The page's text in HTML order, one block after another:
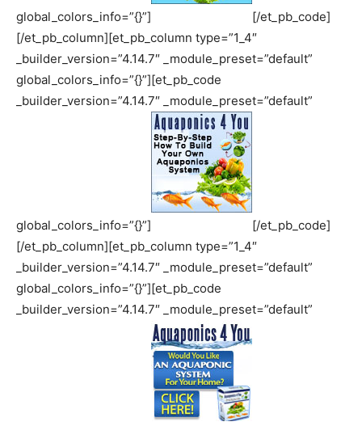
global_colors_info=”{}”]
[/et_pb_code]
[/et_pb_column][et_pb_column type=”1_4″
_builder_version=”4.14.7″ _module_preset=”default”
global_colors_info=”{}”][et_pb_code
_builder_version=”4.14.7″ _module_preset=”default”
global_colors_info=”{}”]
[/et_pb_code]
[/et_pb_column][et_pb_column type=”1_4″
_builder_version=”4.14.7″ _module_preset=”default”
global_colors_info=”{}”][et_pb_code
_builder_version=”4.14.7″ _module_preset=”default”